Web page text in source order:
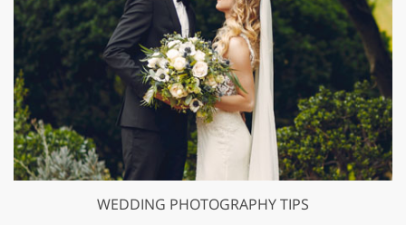
WEDDING PHOTOGRAPHY TIPS